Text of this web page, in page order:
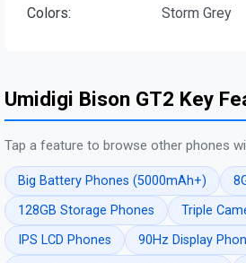
Colors: Storm Grey
Umidigi Bison GT2 Key
Tap a feature to browse other phones
Big Battery Phones (5000mAh+)
128GB Storage Phones
Triple
IPS LCD Phones
90Hz Display